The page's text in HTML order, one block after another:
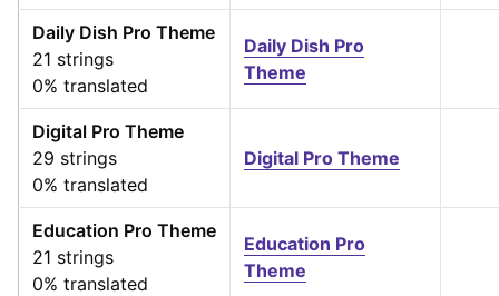
Daily Dish Pro Theme
21 strings
0% translated
Daily Dish Pro
Theme
Digital Pro Theme
29 strings
0% translated
Digital Pro Theme
Education Pro Theme
21 strings
0% translated
Education Pro
Theme